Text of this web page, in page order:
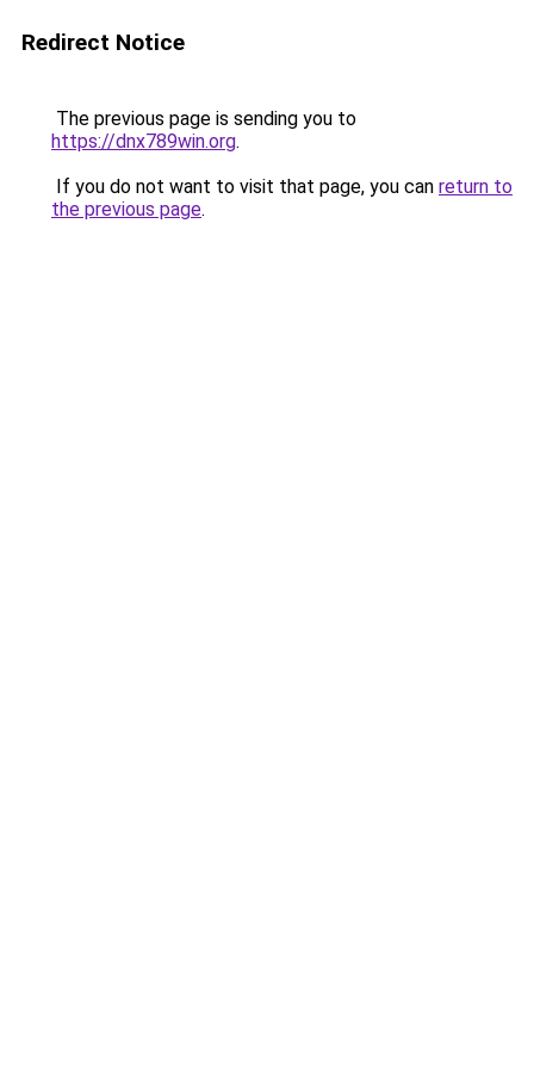
Redirect Notice
The previous page is sending you to
https://dnx789win.org.
If you do not want to visit that page, you can return to
the previous page.